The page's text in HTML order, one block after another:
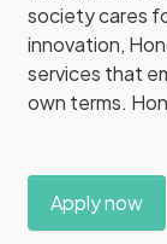
society cares
innovation,
services that
own terms.
Care Pros,
Apply now